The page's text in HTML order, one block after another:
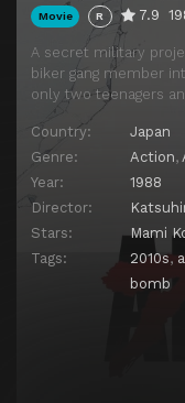
Movie R 7.9
A secret military
biker gang member
only two teenagers
Country:
Japan
Genre:
Action,
Year:
1988
Director:
Stars:
Mami
Tags:
2010s,
bomb